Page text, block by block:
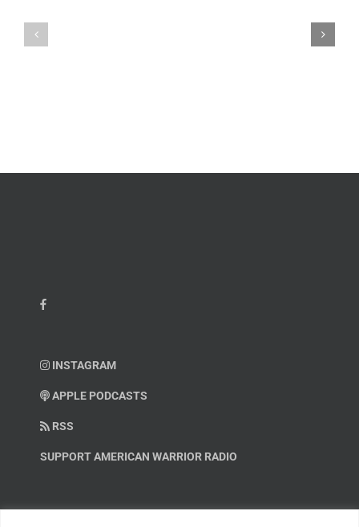
INSTAGRAM
APPLE PODCASTS
RSS
SUPPORT AMERICAN WARRIOR RADIO